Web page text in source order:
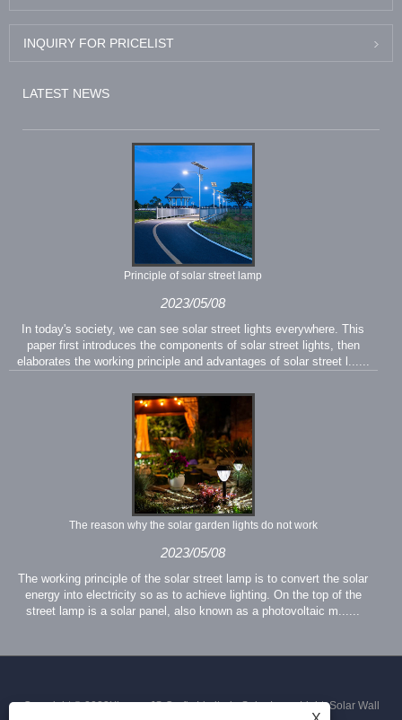
INQUIRY FOR PRICELIST
LATEST NEWS
Principle of solar street lamp
2023/05/08
In today's society, we can see solar street lights everywhere. This
paper first introduces the components of solar street lights, then
elaborates the working principle and advantages of solar street l......
The reason why the solar garden lights do not work
2023/05/08
The working principle of the solar street lamp is to convert the solar
energy into electricity so as to achieve lighting. On the top of the
street lamp is a solar panel, also known as a photovoltaic m......
Copyright © 2023Xiamen JS Crafts Limited - Solar Lawn Light, Solar Wall